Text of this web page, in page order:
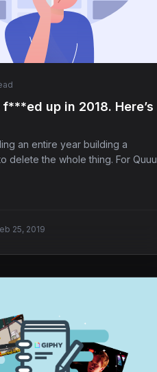
f***ed up in 2018. Here’s
an entire year building a
delete the whole thing. For Quuu,
25, 2019